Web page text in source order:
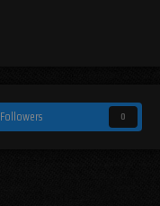
Followers 0